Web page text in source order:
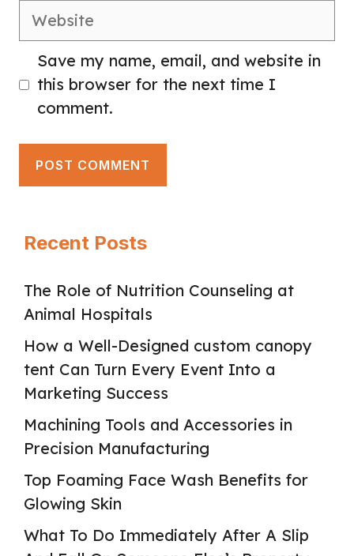
Website
Save my name, email, and website in
this browser for the next time I
comment.
Recent Posts
The Role of Nutrition Counseling at
Animal Hospitals
How a Well-Designed custom canopy
tent Can Turn Every Event Into a
Marketing Success
Machining Tools and Accessories in
Precision Manufacturing
Top Foaming Face Wash Benefits for
Glowing Skin
What To Do Immediately After A Slip